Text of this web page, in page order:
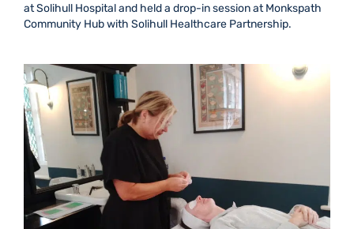
at Solihull Hospital and held a drop-in session at Monkspath
Community Hub with Solihull Healthcare Partnership.